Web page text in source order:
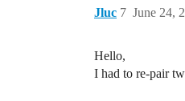
Jluc June 24,
7
Hello,
I had to re-pair